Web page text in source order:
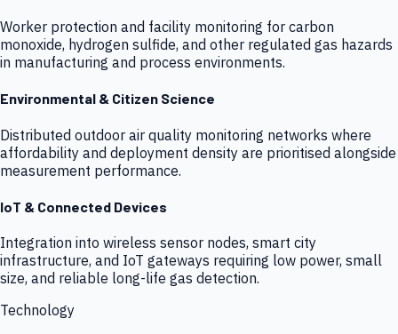
Worker protection and facility monitoring for carbon
monoxide, hydrogen sulfide, and other regulated gas hazards
in manufacturing and process environments.
Environmental & Citizen Science
Distributed outdoor air quality monitoring networks where
affordability and deployment density are prioritised alongside
measurement performance.
IoT & Connected Devices
Integration into wireless sensor nodes, smart city
infrastructure, and IoT gateways requiring low power, small
size, and reliable long-life gas detection.
Technology